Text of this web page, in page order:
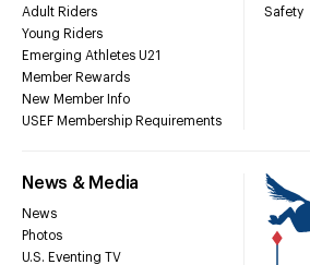
Adult Riders
Young Riders
Emerging Athletes U21
Member Rewards
New Member Info
USEF Membership Requirements
Safety
News & Media
News
Photos
U.S. Eventing TV